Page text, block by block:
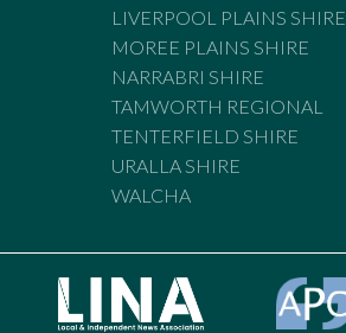
LIVERPOOL PLAINS SHIRE
MOREE PLAINS SHIRE
NARRABRI SHIRE
TAMWORTH REGIONAL
TENTERFIELD SHIRE
URALLA SHIRE
WALCHA